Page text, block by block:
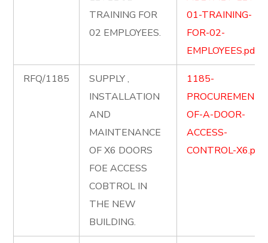
TRAINING FOR
02 EMPLOYEES.
01-TRAINING-
FOR-02-
EMPLOYEES.pdf
RFQ/1185
SUPPLY ,
INSTALLATION
AND
MAINTENANCE
OF X6 DOORS
FOE ACCESS
COBTROL IN
THE NEW
BUILDING.
1185-
PROCUREMENT-
OF-A-DOOR-
ACCESS-
CONTROL-X6.pdf